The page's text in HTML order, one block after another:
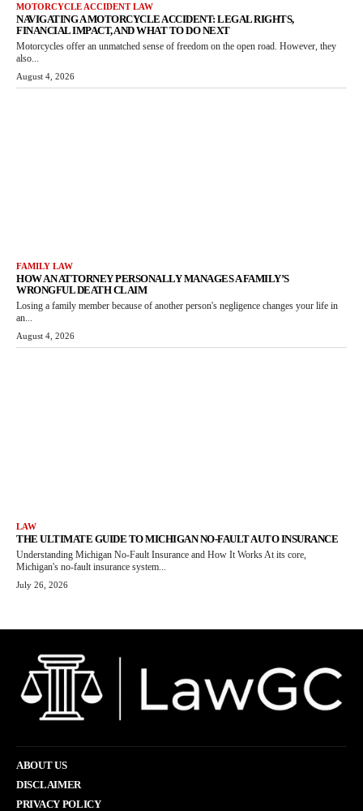
MOTORCYCLE ACCIDENT LAW
NAVIGATING A MOTORCYCLE ACCIDENT: LEGAL RIGHTS,
FINANCIAL IMPACT, AND WHAT TO DO NEXT
Motorcycles offer an unmatched sense of freedom on the open road. However, they
also...
August 4, 2026
FAMILY LAW
HOW AN ATTORNEY PERSONALLY MANAGES A FAMILY’S
WRONGFUL DEATH CLAIM
Losing a family member because of another person's negligence changes your life in
an...
August 4, 2026
LAW
THE ULTIMATE GUIDE TO MICHIGAN NO-FAULT AUTO INSURANCE
Understanding Michigan No-Fault Insurance and How It Works At its core,
Michigan's no-fault insurance system...
July 26, 2026
ABOUT US
DISCLAIMER
PRIVACY POLICY